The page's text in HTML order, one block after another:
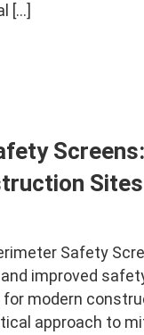
[…]
Sites
Safety
improved
for modern
approach to